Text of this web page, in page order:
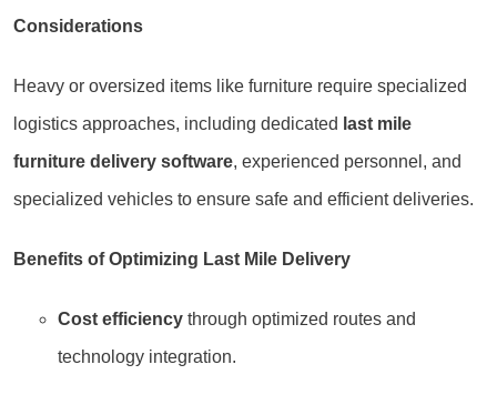
Considerations
Heavy or oversized items like furniture require specialized
logistics approaches, including dedicated last mile
furniture delivery software, experienced personnel, and
specialized vehicles to ensure safe and efficient deliveries.
Benefits of Optimizing Last Mile Delivery
Cost efficiency through optimized routes and
technology integration.